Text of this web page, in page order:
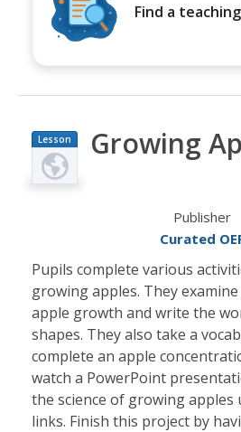
Find a
Lesson
Plan
Growing
Publisher
Curated
Pupils complete various
growing apples. They
apple growth and write the
shapes. They also take a
complete an apple
watch a PowerPoint
the science of growing apples
links. Finish this project by